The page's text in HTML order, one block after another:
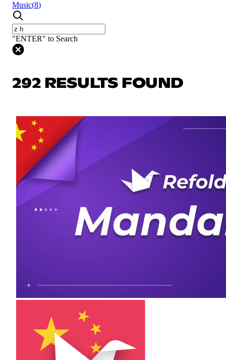
Music(8)
"ENTER" to Search
292 RESULTS FOUND